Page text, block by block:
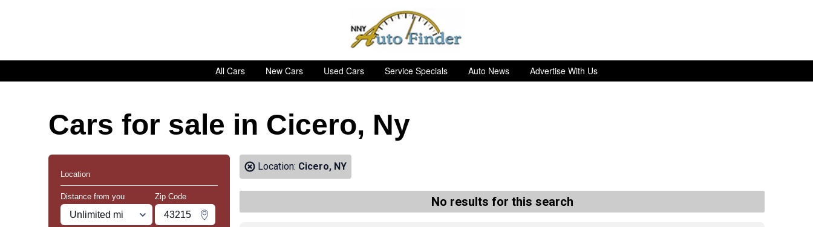
All Cars New Cars Used Cars Service Specials Auto News Advertise With Us
Cars for sale in Cicero, Ny
Location
Distance from you
Miles
Zip Code
Zipcode
Change Zipcode
Location: Cicero, NY
No results for this search